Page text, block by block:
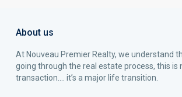
About us
At Nouveau Premier Realty, we understand
going through the real estate process, this is
transaction…. it’s a major life transition.